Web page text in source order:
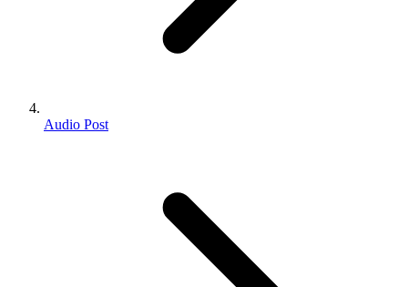
Audio Post